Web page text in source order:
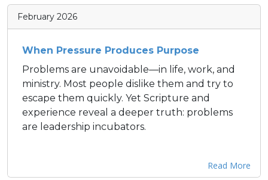
February 2026
When Pressure Produces Purpose
Problems are unavoidable—in life, work, and
ministry. Most people dislike them and try to
escape them quickly. Yet Scripture and
experience reveal a deeper truth: problems
are leadership incubators.
Read More